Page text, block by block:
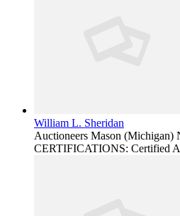
William L. Sheridan
Auctioneers Mason (Michigan)
CERTIFICATIONS: Certified